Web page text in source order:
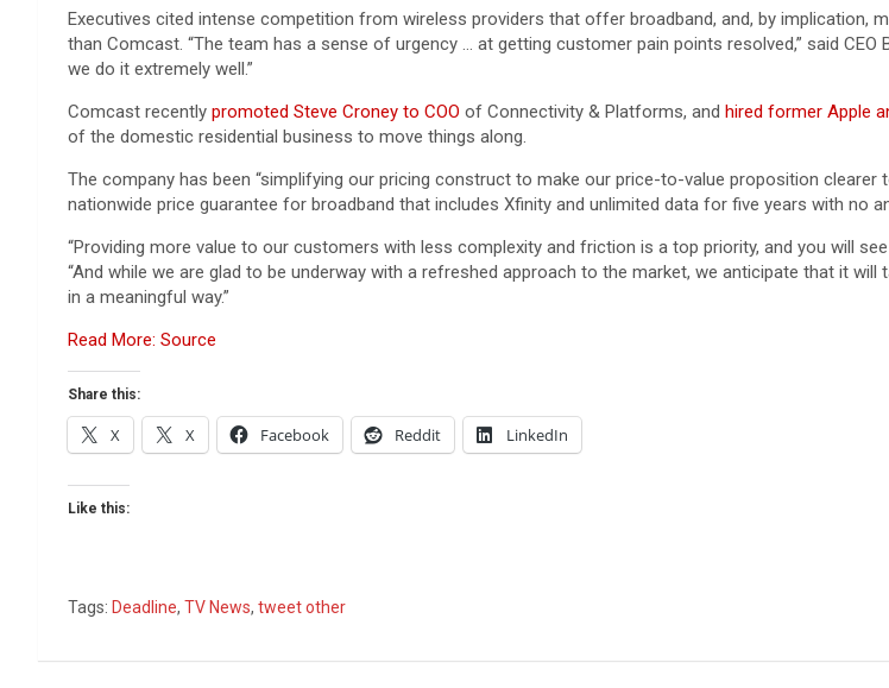
Executives cited intense competition from wireless providers that offer broadband, and, by
than Comcast. “The team has a sense of urgency … at getting customer pain points resolved,” said
we do it extremely well.”
Comcast recently promoted Steve Croney to COO of Connectivity & Platforms, and hired former Apple
of the domestic residential business to move things along.
The company has been “simplifying our pricing construct to make our price-to-value proposition
nationwide price guarantee for broadband that includes Xfinity and unlimited data for five years with no
“Providing more value to our customers with less complexity and friction is a top priority, and you will
“And while we are glad to be underway with a refreshed approach to the market, we anticipate that it
in a meaningful way.”
Read More: Source
Share this:
X X Facebook Reddit LinkedIn
Like this:
Tags: Deadline, TV News, tweet other